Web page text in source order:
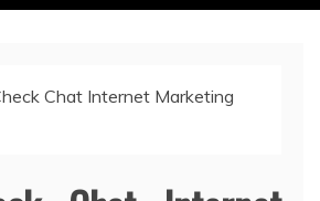
Chat Internet Marketing